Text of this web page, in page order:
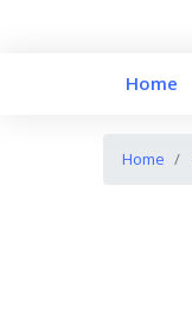
Home
Home